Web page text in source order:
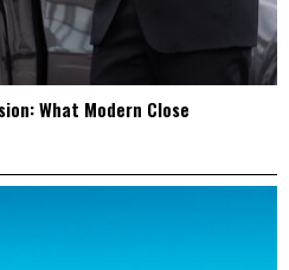
What Modern Close